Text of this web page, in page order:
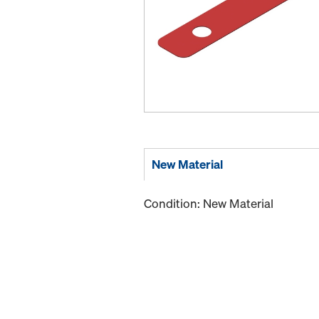
New Material
Condition: New Material